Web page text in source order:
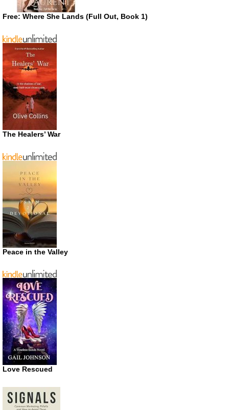
Free: Where She Lands (Full Out, Book 1)
The Healers’ War
Peace in the Valley
Love Rescued